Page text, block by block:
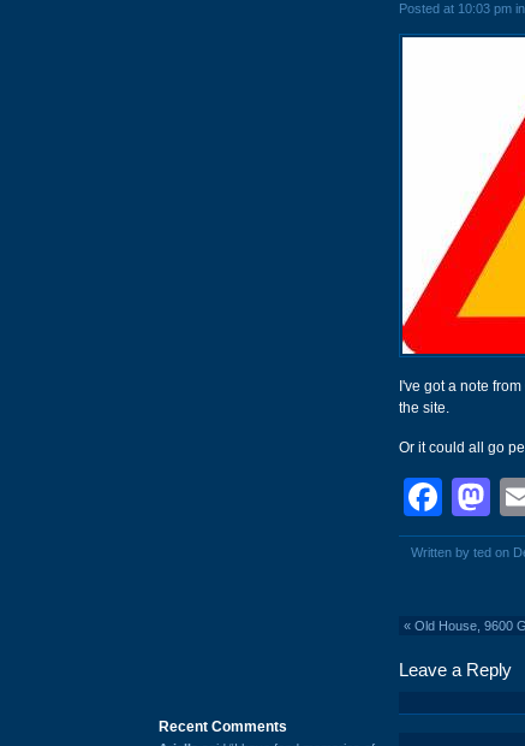
Recent Comments
Posted at 10:03 pm in
I've got a note
the site.
Or it could all go
Written by ted on
« Old House, 9600
Leave a Reply